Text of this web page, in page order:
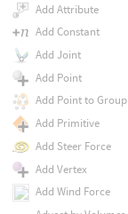
Add Attribute
Add Constant
Add Joint
Add Point
Add Point to Group
Add Primitive
Add Steer Force
Add Vertex
Add Wind Force